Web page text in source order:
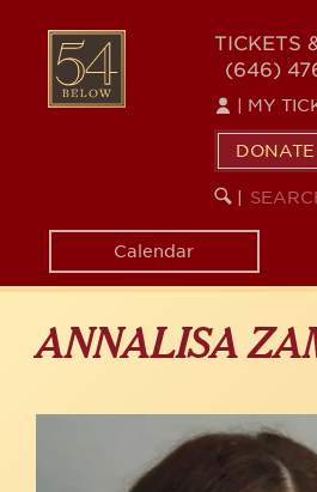
content
54
BELOW
TICKETS
(646)
MY
DONATE
SEARCH
Calendar
ANNALISA